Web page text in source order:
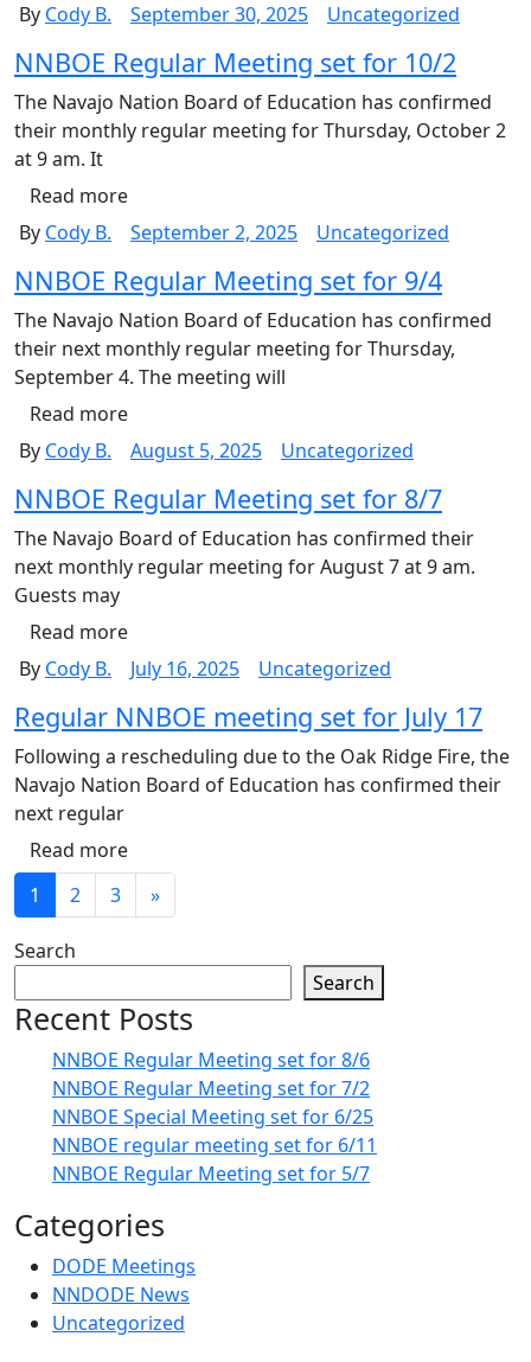
By Cody B. September 30, 2025 Uncategorized
NNBOE Regular Meeting set for 10/2
The Navajo Nation Board of Education has confirmed
their monthly regular meeting for Thursday, October 2
at 9 am. It
Read more
By Cody B. September 2, 2025 Uncategorized
NNBOE Regular Meeting set for 9/4
The Navajo Nation Board of Education has confirmed
their next monthly regular meeting for Thursday,
September 4. The meeting will
Read more
By Cody B. August 5, 2025 Uncategorized
NNBOE Regular Meeting set for 8/7
The Navajo Board of Education has confirmed their
next monthly regular meeting for August 7 at 9 am.
Guests may
Read more
By Cody B. July 16, 2025 Uncategorized
Regular NNBOE meeting set for July 17
Following a rescheduling due to the Oak Ridge Fire, the
Navajo Nation Board of Education has confirmed their
next regular
Read more
1
2 3 »
Search
Search
Recent Posts
NNBOE Regular Meeting set for 8/6
NNBOE Regular Meeting set for 7/2
NNBOE Special Meeting set for 6/25
NNBOE regular meeting set for 6/11
NNBOE Regular Meeting set for 5/7
Categories
DODE Meetings
NNDODE News
Uncategorized